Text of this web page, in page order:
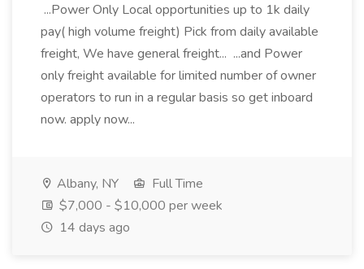
...Power Only Local opportunities up to 1k daily
pay( high volume freight) Pick from daily available
freight, We have general freight... ...and Power
only freight available for limited number of owner
operators to run in a regular basis so get inboard
now. apply now...
Albany, NY
Full Time
$7,000 - $10,000 per week
14 days ago